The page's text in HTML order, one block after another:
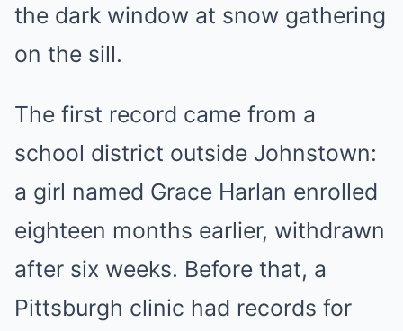
the dark window at snow gathering
on the sill.
The first record came from a
school district outside Johnstown:
a girl named Grace Harlan enrolled
eighteen months earlier, withdrawn
after six weeks. Before that, a
Pittsburgh clinic had records for